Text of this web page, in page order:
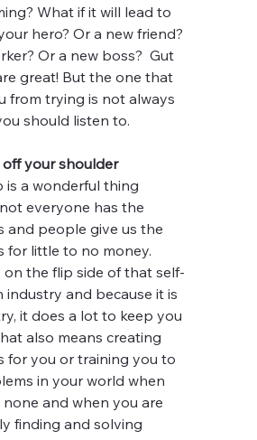
What if it will lead to
hero? Or a new friend?
Or a new boss?  Gut
great! But the one that
from trying is not always
should listen to.
your shoulder
everyone has the
and people give us the
for little to no money.
on the flip side of that self-
industry and because it is
it does a lot to keep you
also means creating
for you or training you to
in your world when
and when you are
finding and solving